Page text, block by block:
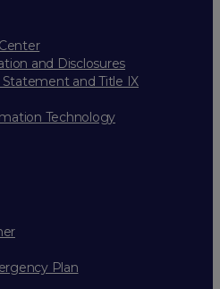
and Disclosures
and Title IX
Technology
Plan